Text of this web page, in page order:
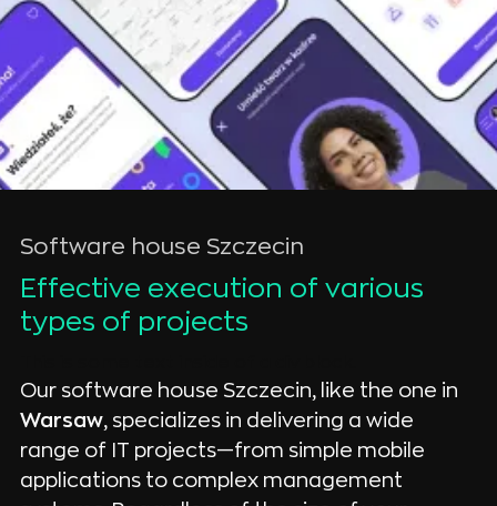
Software house Szczecin
Effective execution of various
types of projects
Our software house Szczecin, like the one in
Warsaw, specializes in delivering a wide
range of IT projects—from simple mobile
applications to complex management